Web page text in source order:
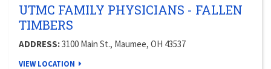
UTMC FAMILY PHYSICIANS - FALLEN
TIMBERS
ADDRESS:3100 Main St., Maumee, OH 43537
VIEW LOCATION